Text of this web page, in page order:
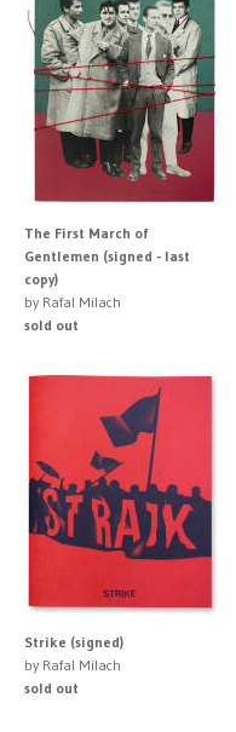
The First March of
Gentlemen (signed - last
copy)
by Rafal Milach
sold out
Strike (signed)
by Rafal Milach
sold out